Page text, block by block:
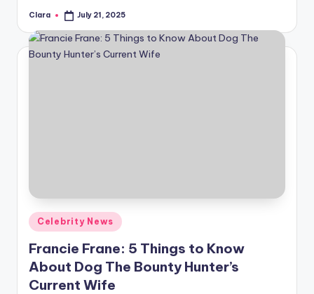
Posted
Clara July 21, 2025
Posted
in
Celebrity News
Francie Frane: 5 Things to Know
About Dog The Bounty Hunter’s
Current Wife